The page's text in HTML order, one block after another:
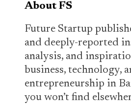
About FS
Future Startup
and deeply-reported
analysis, and
business, technology,
entrepreneurship in
you won’t find